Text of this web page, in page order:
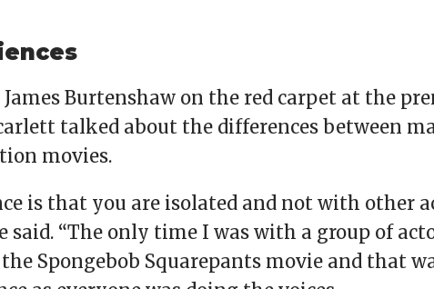
Burtenshaw on the red carpet at the
talked about the differences between
movies.
is that you are isolated and not with other
said. “The only time I was with a group of
Spongebob Squarepants movie and that